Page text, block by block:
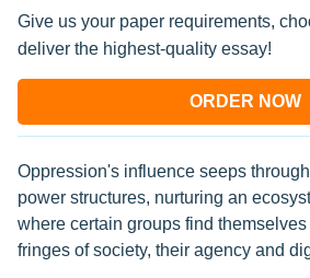
Give us your paper requirements,
deliver the highest-quality essay!
ORDER NOW
Oppression's influence seeps
power structures, nurturing an
where certain groups find
fringes of society, their agency and